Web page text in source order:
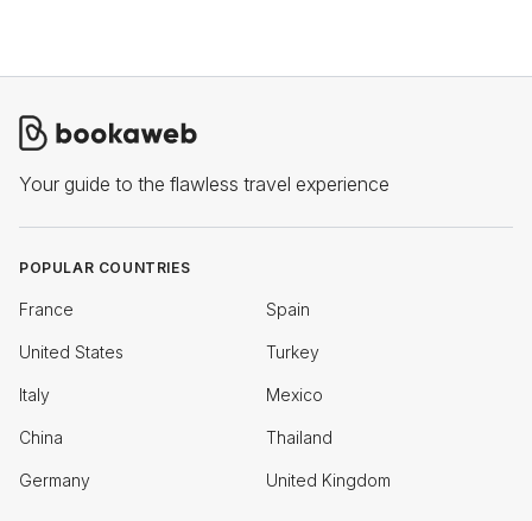
Your guide to the flawless travel experience
POPULAR COUNTRIES
France Spain
United States Turkey
Italy Mexico
China Thailand
Germany United Kingdom